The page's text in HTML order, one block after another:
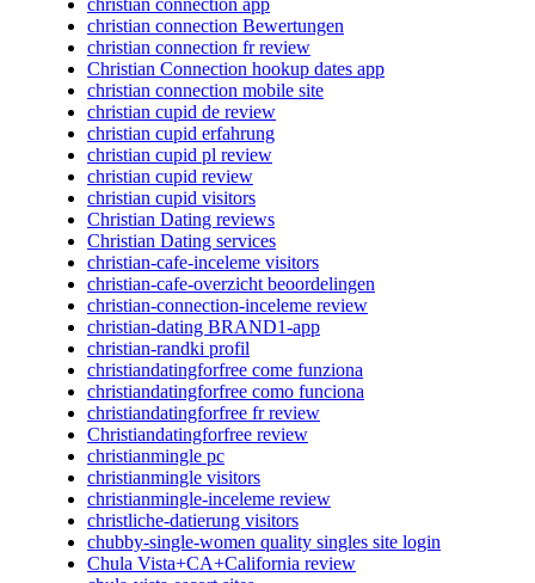
christian connection Bewertungen
christian connection fr review
Christian Connection hookup dates app
christian connection mobile site
christian cupid de review
christian cupid erfahrung
christian cupid pl review
christian cupid review
christian cupid visitors
Christian Dating reviews
Christian Dating services
christian-cafe-inceleme visitors
christian-cafe-overzicht beoordelingen
christian-connection-inceleme review
christian-dating BRAND1-app
christian-randki profil
christiandatingforfree come funziona
christiandatingforfree como funciona
christiandatingforfree fr review
Christiandatingforfree review
christianmingle pc
christianmingle visitors
christianmingle-inceleme review
christliche-datierung visitors
chubby-single-women quality singles site login
Chula Vista+CA+California review